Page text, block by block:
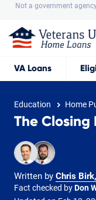
Not a government
VA Loans
Education Home
The Closing
Written by Chris
Fact checked byDon